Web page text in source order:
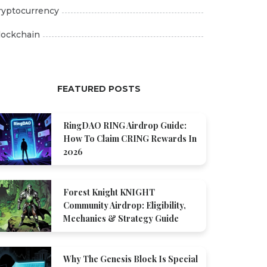
FEATURED POSTS
RingDAO RING Airdrop Guide:
How To Claim CRING Rewards In
2026
Forest Knight KNIGHT
Community Airdrop: Eligibility,
Mechanics & Strategy Guide
Why The Genesis Block Is Special